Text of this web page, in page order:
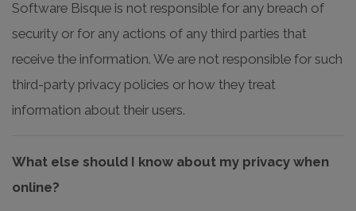
Software Bisque is not responsible for any breach of
security or for any actions of any third parties that
receive the information. We are not responsible for such
third-party privacy policies or how they treat
information about their users.
What else should I know about my privacy when
online?